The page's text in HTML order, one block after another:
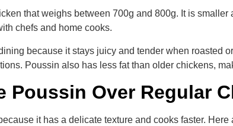
that weighs between 700g and 800g. It is
chefs and home cooks.
because it stays juicy and tender when roasted
Poussin also has less fat than older chickens,
Poussin Over Regular
it has a delicate texture and cooks faster.